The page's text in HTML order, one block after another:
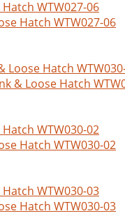
Hatch WTW027-06
& Loose Hatch
Hatch WTW030-02
Hatch WTW030-03